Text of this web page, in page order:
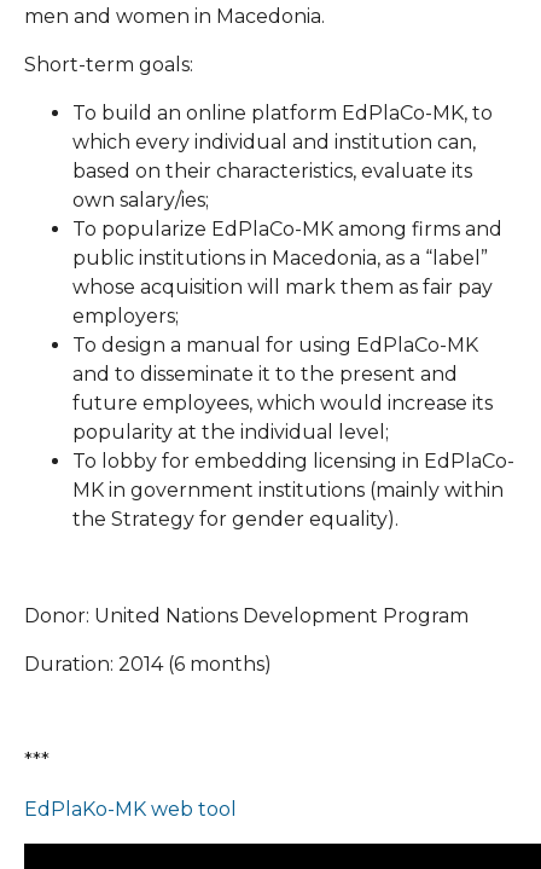
men and women in Macedonia.
Short-term goals:
To build an online platform EdPlaCo-MK, to
which every individual and institution can,
based on their characteristics, evaluate its
own salary/ies;
To popularize EdPlaCo-MK among firms and
public institutions in Macedonia, as a “label”
whose acquisition will mark them as fair pay
employers;
To design a manual for using EdPlaCo-MK
and to disseminate it to the present and
future employees, which would increase its
popularity at the individual level;
To lobby for embedding licensing in EdPlaCo-
MK in government institutions (mainly within
the Strategy for gender equality).
Donor: United Nations Development Program
Duration: 2014 (6 months)
***
EdPlaKo-MK web tool